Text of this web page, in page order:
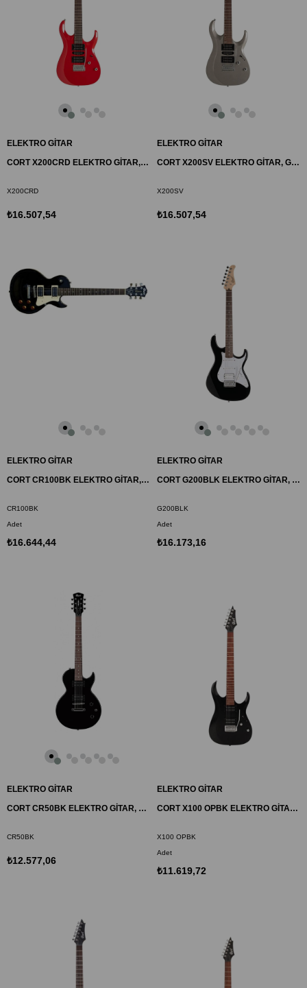
ELEKTRO GİTAR
CORT X200CRD ELEKTRO GİTAR, KIRMIZI, (H-H)
X200CRD
₺16.507,54
ELEKTRO GİTAR
CORT X200SV ELEKTRO GİTAR, GÜMÜŞ, (H-H)
X200SV
₺16.507,54
ELEKTRO GİTAR
CORT CR100BK ELEKTRO GİTAR, SİYAH, (H-H)
CR100BK
Adet
₺16.644,44
ELEKTRO GİTAR
CORT G200BLK ELEKTRO GİTAR, SİYAH, POWER SOUND (H-S-S)
G200BLK
Adet
₺16.173,16
ELEKTRO GİTAR
CORT CR50BK ELEKTRO GİTAR, SİYAH, (H-H)
CR50BK
₺12.577,06
ELEKTRO GİTAR
CORT X100 OPBK ELEKTRO GİTAR, OPEN PORE BLACK, (H-H)
X100 OPBK
Adet
₺11.619,72